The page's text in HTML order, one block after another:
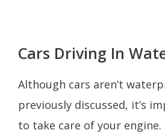
Cars Driving In
Although cars aren’t
previously discussed, it’s
to take care of your engine.